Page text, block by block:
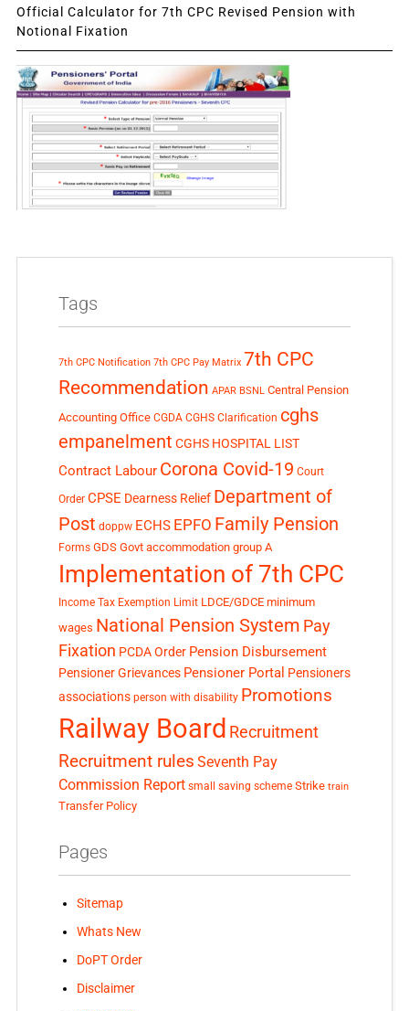
Official Calculator for 7th CPC Revised Pension with
Notional Fixation
Tags
7th CPC Notification 7th CPC Pay Matrix 7th CPC
Recommendation APAR BSNL Central Pension
Accounting Office CGDA CGHS Clarification cghs
empanelment CGHS HOSPITAL LIST
Contract Labour Corona Covid-19 Court
Order CPSE Dearness Relief Department of
Post doppw ECHS EPFO Family Pension
Forms GDS Govt accommodation group A
Implementation of 7th CPC
Income Tax Exemption Limit LDCE/GDCE minimum
wages National Pension System Pay
Fixation PCDA Order Pension Disbursement
Pensioner Grievances Pensioner Portal Pensioners
associations person with disability Promotions
Railway Board Recruitment
Recruitment rules Seventh Pay
Commission Report small saving scheme Strike train
Transfer Policy
Pages
Sitemap
Whats New
DoPT Order
Disclaimer